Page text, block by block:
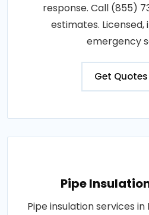
response. Call (855)
estimates. Licensed,
emergency
Get Quotes
Pipe
Pipe insulation services